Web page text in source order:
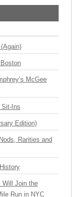
McGee
Sit-Ins
Edition)
Rarities and
Will Join the
Run in NYC